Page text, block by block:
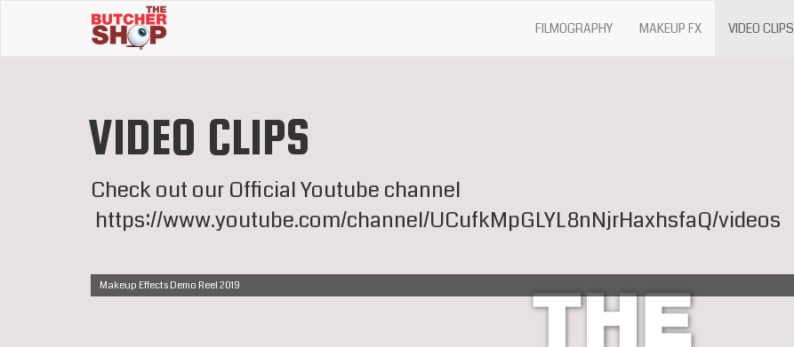
FILMOGRAPHY MAKEUP FX VIDEO CLIPS
VIDEO CLIPS
Check out our Official Youtube channel
https://www.youtube.com/channel/UCufkMpGLYL8nNjrHaxhsfaQ/videos
Makeup Effects Demo Reel 2019